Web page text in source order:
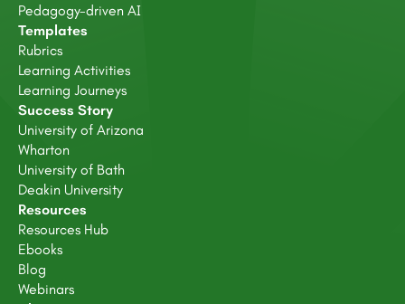
Pedagogy-driven AI
Templates
Rubrics
Learning Activities
Learning Journeys
Success Story
University of Arizona
Wharton
University of Bath
Deakin University
Resources
Resources Hub
Ebooks
Blog
Webinars